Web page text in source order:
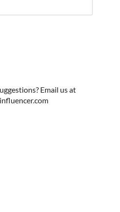
Email us at